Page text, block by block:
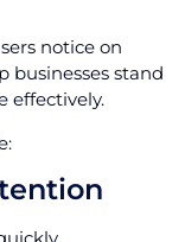
notice on
businesses stand
effectively.